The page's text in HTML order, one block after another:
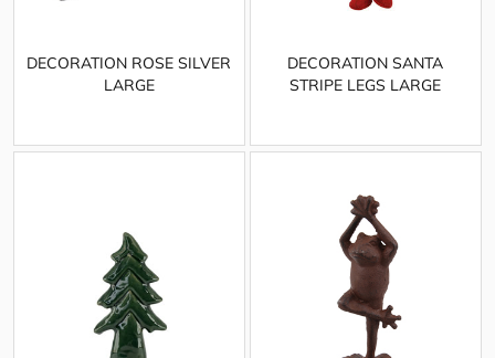
DECORATION ROSE SILVER
LARGE
DECORATION SANTA
STRIPE LEGS LARGE